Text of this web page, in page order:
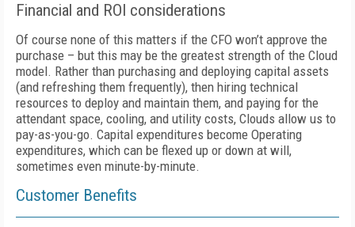
Financial and ROI considerations
Of course none of this matters if the CFO won’t approve the
purchase – but this may be the greatest strength of the Cloud
model. Rather than purchasing and deploying capital assets
(and refreshing them frequently), then hiring technical
resources to deploy and maintain them, and paying for the
attendant space, cooling, and utility costs, Clouds allow us to
pay-as-you-go. Capital expenditures become Operating
expenditures, which can be flexed up or down at will,
sometimes even minute-by-minute.
Customer Benefits